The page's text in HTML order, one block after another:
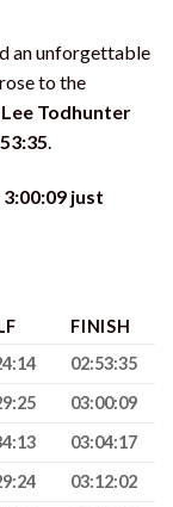
an unforgettable
to the
Lee Todhunter
.
3:00:09 just
FINISH
02:53:35
03:00:09
03:04:17
03:12:02